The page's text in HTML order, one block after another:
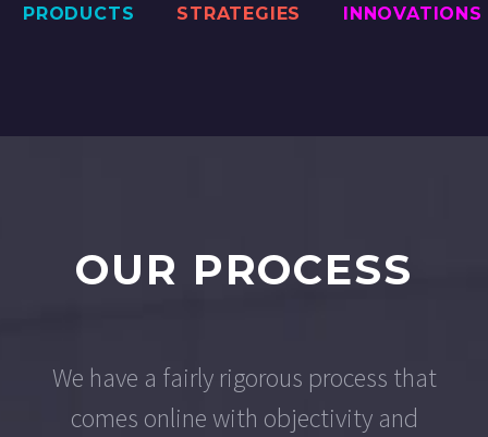
PRODUCTS
STRATEGIES INNOVATIONS
OUR PROCESS
We have a fairly rigorous process that
comes online with objectivity and